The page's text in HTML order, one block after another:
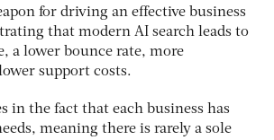
for driving an effective business
that modern AI search leads to
a lower bounce rate, more
support costs.
in the fact that each business has
meaning there is rarely a sole